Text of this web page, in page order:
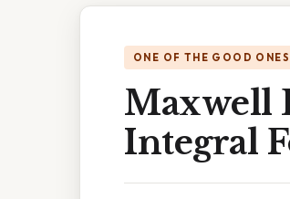
ONE OF THE GOOD ONES
Maxwell
Integral